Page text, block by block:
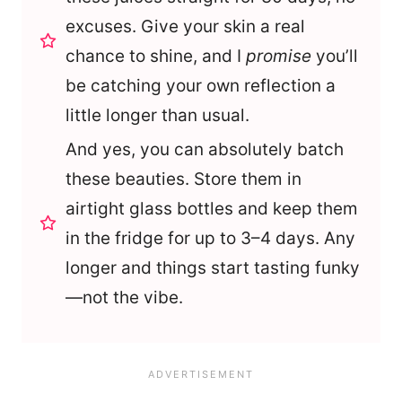
excuses. Give your skin a real
chance to shine, and I promise you’ll
be catching your own reflection a
little longer than usual.
And yes, you can absolutely batch
these beauties. Store them in
airtight glass bottles and keep them
in the fridge for up to 3–4 days. Any
longer and things start tasting funky
—not the vibe.